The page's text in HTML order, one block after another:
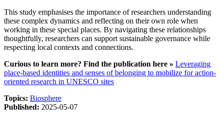
This study emphasises the importance of researchers understanding
these complex dynamics and reflecting on their own role when
working in these special places. By navigating these relationships
thoughtfully, researchers can support sustainable governance while
respecting local contexts and connections.
Curious to learn more? Find the publication here » Leveraging
place-based identities and senses of belonging to mobilize for action-
oriented research in UNESCO sites
Topics: Biosphere
Published: 2025-05-07